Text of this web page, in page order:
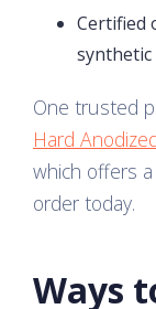
Certified
One trusted
Hard
which offers
order today.
Ways